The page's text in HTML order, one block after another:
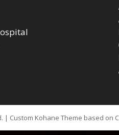
| Custom Kohane Theme based on